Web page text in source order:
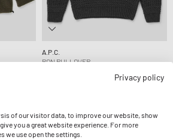
A.P.C.
RON PULLOVER
Privacy policy
of our visitor data, to improve our website, show
you a great website experience. For more
we use open the settings.